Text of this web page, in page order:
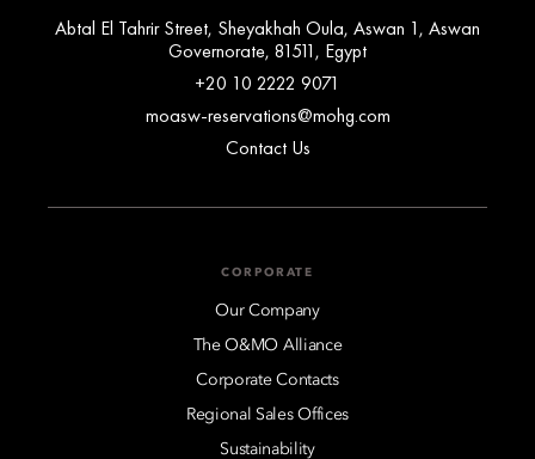
Abtal El Tahrir Street, Sheyakhah Oula, Aswan 1, Aswan
Governorate, 81511, Egypt
+20 10 2222 9071
moasw-reservations@mohg.com
Contact Us
CORPORATE
Our Company
The O&MO Alliance
Corporate Contacts
Regional Sales Offices
Sustainability